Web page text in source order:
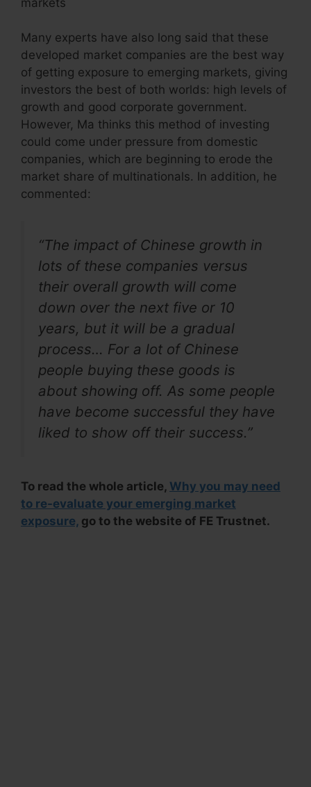
Many experts have also long said that these
developed market companies are the best way
of getting exposure to emerging markets, giving
investors the best of both worlds: high levels of
growth and good corporate government.
However, Ma thinks this method of investing
could come under pressure from domestic
companies, which are beginning to erode the
market share of multinationals. In addition, he
commented:
“The impact of Chinese growth in
lots of these companies versus
their overall growth will come
down over the next five or 10
years, but it will be a gradual
process… For a lot of Chinese
people buying these goods is
about showing off. As some people
have become successful they have
liked to show off their success.”
To read the whole article, Why you may need
to re-evaluate your emerging market
exposure, go to the website of FE Trustnet.